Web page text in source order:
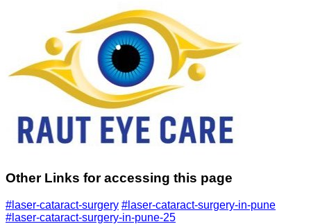
Other Links for accessing this page
#laser-cataract-surgery #laser-cataract-surgery-in-pune
#laser-cataract-surgery-in-pune-25